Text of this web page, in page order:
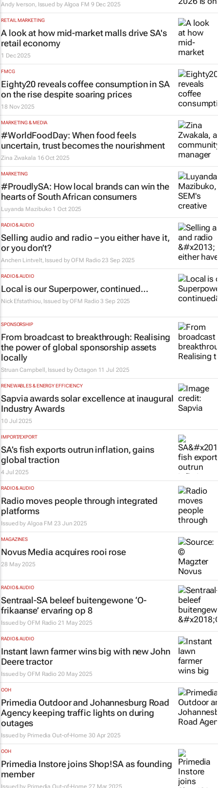
Andy Iverson, Issued by Algoa FM 9 Dec 2025
RETAIL MARKETING
A look at how mid-market malls drive SA's
retail economy
1 Dec 2025
FMCG
Eighty20 reveals coffee consumption in SA
on the rise despite soaring prices
18 Nov 2025
MARKETING & MEDIA
#WorldFoodDay: When food feels
uncertain, trust becomes the nourishment
Zina Zwakala 16 Oct 2025
MARKETING
#ProudlySA: How local brands can win the
hearts of South African consumers
Luyanda Mazibuko 1 Oct 2025
RADIO & AUDIO
Selling audio and radio – you either have it,
or you don’t?
Anchen Lintvelt, Issued byOFM Radio 23 Sep 2025
RADIO & AUDIO
Local is our Superpower, continued…
Nick Efstathiou, Issued byOFM Radio 3 Sep 2025
SPONSORSHIP
From broadcast to breakthrough: Realising
the power of global sponsorship assets
locally
Struan Campbell, Issued byOctagon 11 Jul 2025
RENEWABLES & ENERGY EFFICIENCY
Sapvia awards solar excellence at inaugural
Industry Awards
10 Jul 2025
IMPORT/EXPORT
SA’s fish exports outrun inflation, gains
global traction
4 Jul 2025
RADIO & AUDIO
Radio moves people through integrated
platforms
Issued byAlgoa FM 23 Jun 2025
MAGAZINES
Novus Media acquires rooi rose
28 May 2025
RADIO & AUDIO
Sentraal-SA beleef buitengewone ‘O-
frikaanse’ ervaring op 8
Issued byOFM Radio 21 May 2025
RADIO & AUDIO
Instant lawn farmer wins big with new John
Deere tractor
Issued byOFM Radio 20 May 2025
OOH
Primedia Outdoor and Johannesburg Road
Agency keeping traffic lights on during
outages
Issued by Primedia Out-of-Home 30 Apr 2025
OOH
Primedia Instore joins Shop!SA as founding
member
Issued by Primedia Out-of-Home 27 Mar 2025